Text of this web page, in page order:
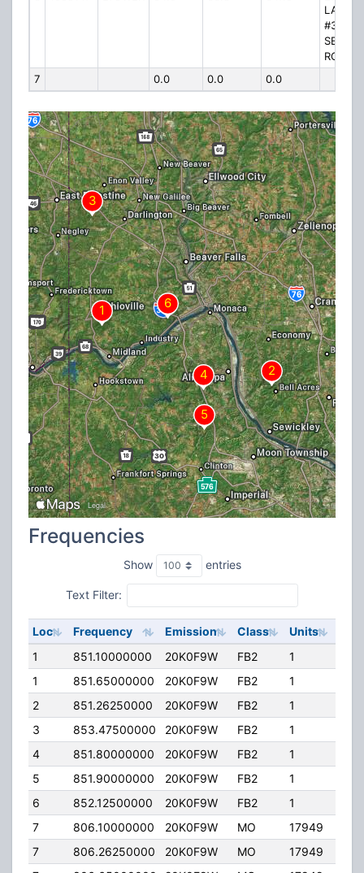
LANE,
#3
ROAD
7
0.0 0.0 0.0
Frequencies
Show entries
Text Filter:
Loc Frequency Emission Class Units
1
851.10000000 20K0F9W FB2 1
1
851.65000000 20K0F9W FB2 1
2
851.26250000 20K0F9W FB2 1
3
853.47500000 20K0F9W FB2 1
4
851.80000000 20K0F9W FB2 1
5
851.90000000 20K0F9W FB2 1
6
852.12500000 20K0F9W FB2 1
7
806.10000000 20K0F9W MO 17949
7
806.26250000 20K0F9W MO 17949